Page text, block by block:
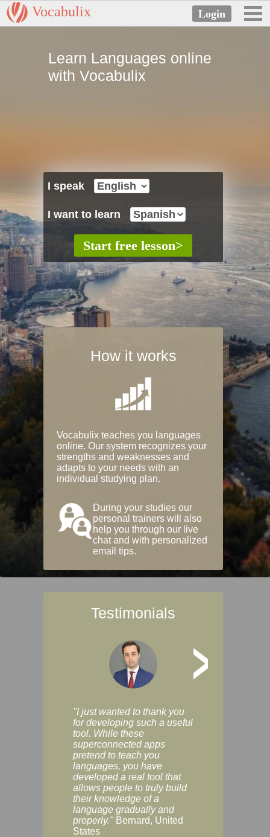
Vocabulix
Learn Languages online
with Vocabulix
I speak
I want to learn
How it works
Vocabulix teaches you languages
online. Our system recognizes your
strengths and weaknesses and
adapts to your needs with an
individual studying plan.
During your studies our
personal trainers will also
help you through our live
chat and with personalized
email tips.
Testimonials
>
"I just wanted to thank you
for developing such a useful
tool. While these
superconnected apps
pretend to teach you
languages, you have
developed a real tool that
allows people to truly build
their knowledge of a
language gradually and
properly." Bernard, United
States